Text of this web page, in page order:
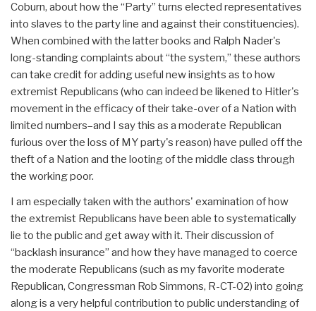
Coburn, about how the “Party” turns elected representatives
into slaves to the party line and against their constituencies).
When combined with the latter books and Ralph Nader's
long-standing complaints about “the system,” these authors
can take credit for adding useful new insights as to how
extremist Republicans (who can indeed be likened to Hitler's
movement in the efficacy of their take-over of a Nation with
limited numbers–and I say this as a moderate Republican
furious over the loss of MY party's reason) have pulled off the
theft of a Nation and the looting of the middle class through
the working poor.
I am especially taken with the authors' examination of how
the extremist Republicans have been able to systematically
lie to the public and get away with it. Their discussion of
“backlash insurance” and how they have managed to coerce
the moderate Republicans (such as my favorite moderate
Republican, Congressman Rob Simmons, R-CT-02) into going
along is a very helpful contribution to public understanding of